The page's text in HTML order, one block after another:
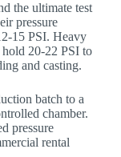
the ultimate test
pressure
15 PSI. Heavy
20-22 PSI to
and casting.
batch to a
chamber.
pressure
rental